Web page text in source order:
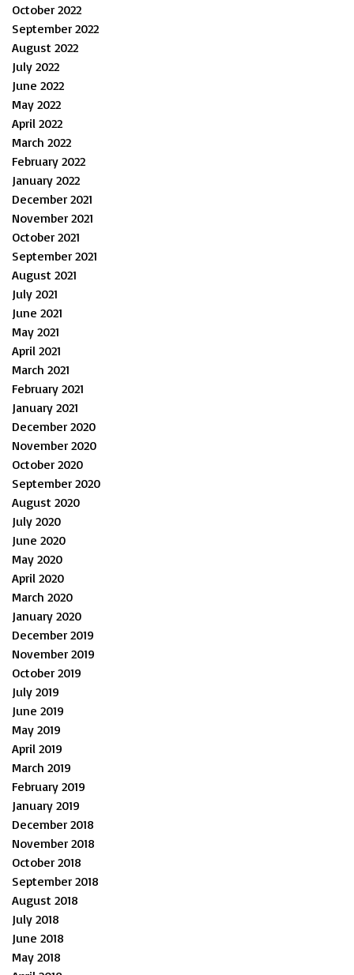
October 2022
September 2022
August 2022
July 2022
June 2022
May 2022
April 2022
March 2022
February 2022
January 2022
December 2021
November 2021
October 2021
September 2021
August 2021
July 2021
June 2021
May 2021
April 2021
March 2021
February 2021
January 2021
December 2020
November 2020
October 2020
September 2020
August 2020
July 2020
June 2020
May 2020
April 2020
March 2020
January 2020
December 2019
November 2019
October 2019
July 2019
June 2019
May 2019
April 2019
March 2019
February 2019
January 2019
December 2018
November 2018
October 2018
September 2018
August 2018
July 2018
June 2018
May 2018